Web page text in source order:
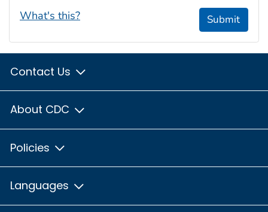
What's this? Submit
Contact Us
About CDC
Policies
Languages